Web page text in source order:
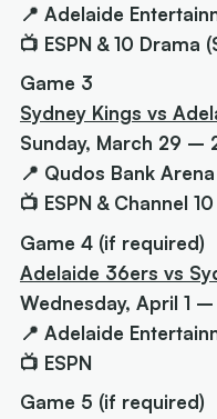
📍 Adelaide
📺 ESPN & 10 Drama
Game 3
Sydney Kings vs
Sunday, March 29 –
📍 Qudos Bank Arena
📺 ESPN & Channel 10
Game 4 (if required)
Adelaide 36ers vs
Wednesday, April 1
📍 Adelaide
📺 ESPN
Game 5 (if required)